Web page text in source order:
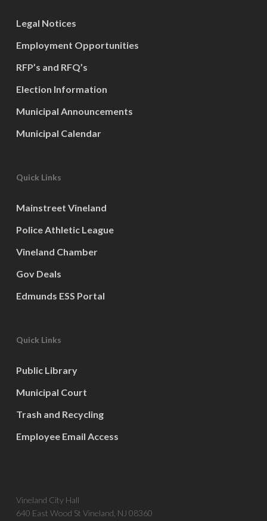
Legal Notices
Employment Opportunities
RFP’s and RFQ’s
Election Information
Municipal Announcements
Municipal Calendar
Quick Links
Mainstreet Vineland
Police Athletic League
Vineland Chamber
Gov Deals
Edmunds ESS Portal
Quick Links
Public Library
Municipal Court
Trash and Recycling
Employee Email Access
Vineland City Hall
640 East Wood St Vineland, NJ 08360